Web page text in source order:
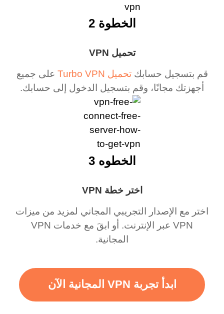
تحميل VPN
قم بتسجيل حسابك تحميل Turbo VPN
على جميع
أجهزتك مجانًا، وقم بتسجيل الدخول إلى حسابك.
الخطوة 2
اختر خطة VPN
اختر مع الإصدار التجريبي المجاني لمزيد من ميزات
VPN عبر الإنترنت. أو ابقَ مع خدمات VPN
المجانية.
الخطوه 3
ابدأ تجربة VPN المجانية الآن